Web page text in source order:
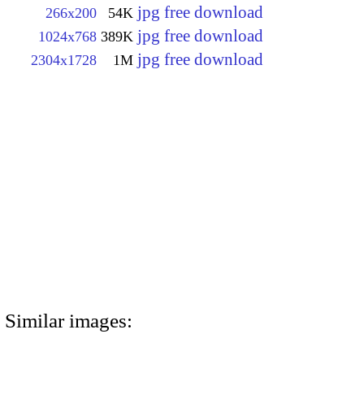
266x200 54K jpg free download
1024x768 389K jpg free download
2304x1728 1M jpg free download
Similar images: